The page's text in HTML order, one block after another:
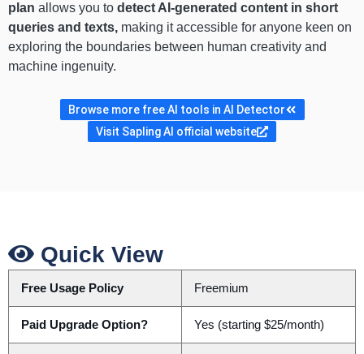
plan allows you to detect AI-generated content in short
queries and texts, making it accessible for anyone keen on
exploring the boundaries between human creativity and
machine ingenuity.
Browse more free AI tools in AI Detector
Visit Sapling AI official website
Quick View
Free Usage Policy Freemium
Paid Upgrade Option? Yes (starting $25/month)